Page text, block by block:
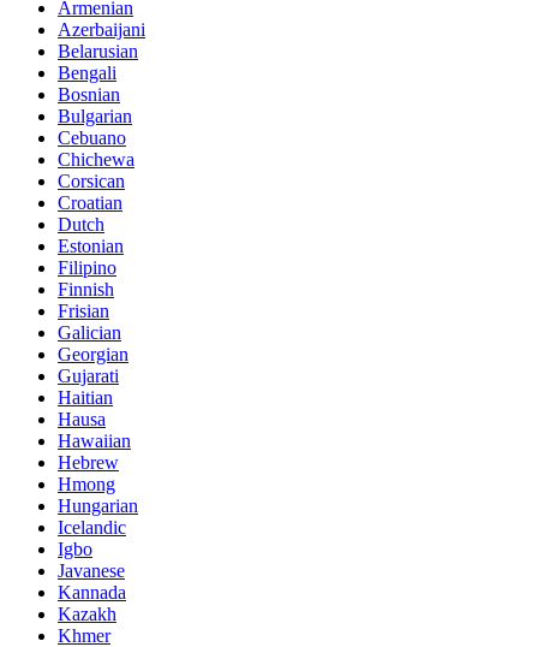
Armenian
Azerbaijani
Belarusian
Bengali
Bosnian
Bulgarian
Cebuano
Chichewa
Corsican
Croatian
Dutch
Estonian
Filipino
Finnish
Frisian
Galician
Georgian
Gujarati
Haitian
Hausa
Hawaiian
Hebrew
Hmong
Hungarian
Icelandic
Igbo
Javanese
Kannada
Kazakh
Khmer